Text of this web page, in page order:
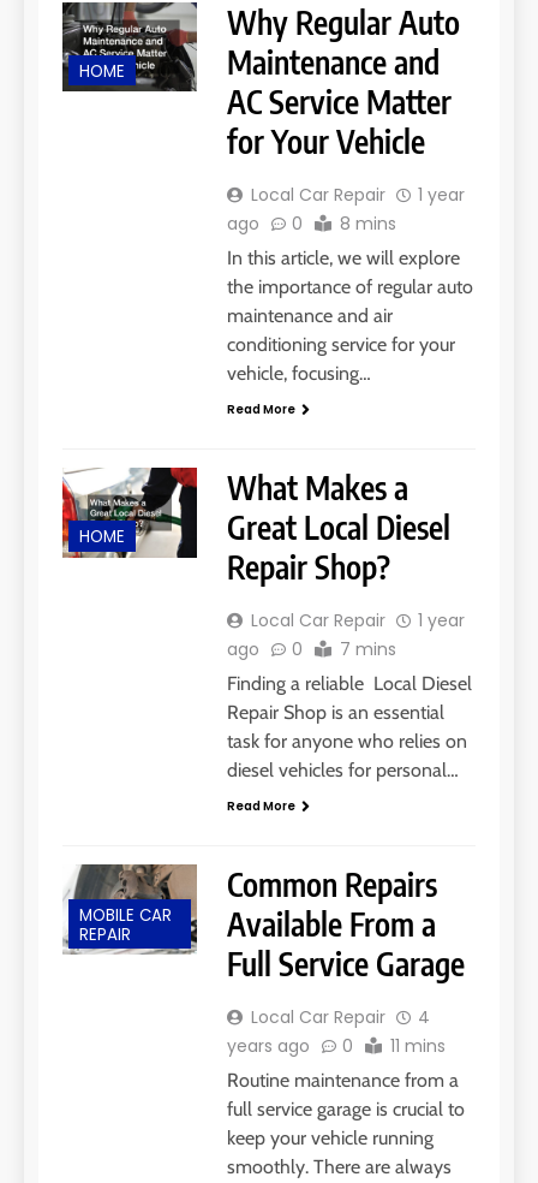
HOME
Why Regular Auto
Maintenance and
AC Service Matter
for Your Vehicle
Local Car Repair
1 year
ago
0 8 mins
In this article, we will explore
the importance of regular auto
maintenance and air
conditioning service for your
vehicle, focusing…
Read More
HOME
What Makes a
Great Local Diesel
Repair Shop?
Local Car Repair
1 year
ago
0 7 mins
Finding a reliable Local Diesel
Repair Shop is an essential
task for anyone who relies on
diesel vehicles for personal…
Read More
MOBILE CAR
REPAIR
Common Repairs
Available From a
Full Service Garage
Local Car Repair
4
years ago
0 11 mins
Routine maintenance from a
full service garage is crucial to
keep your vehicle running
smoothly. There are always